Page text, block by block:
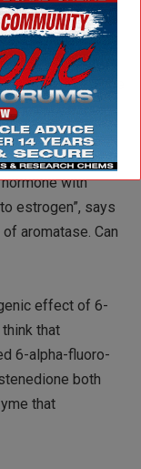
have a 17-
a big risk for the
in the body
so results will be
that 6-alpha-
with
estrogen”, says
aromatase. Can
effect of 6-
that
6-alpha-fluoro-
both
that